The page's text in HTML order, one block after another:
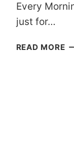
Every
just for…
READ MORE